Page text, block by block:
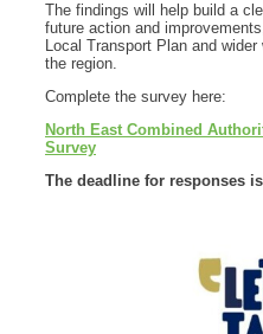
The findings will help build a
future action and
Local Transport Plan and
the region.
Complete the survey here:
North East Combined
Survey
The deadline for responses